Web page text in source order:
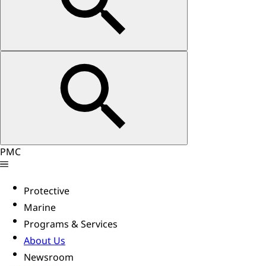
PMC
Protective
Marine
Programs & Services
About Us
Newsroom